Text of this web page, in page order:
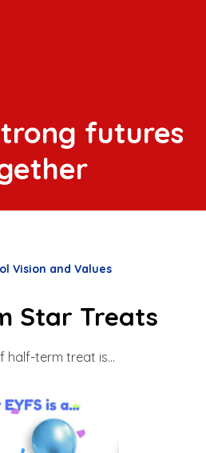
futures
Vision and Values
Star Treats
half-term treat is...